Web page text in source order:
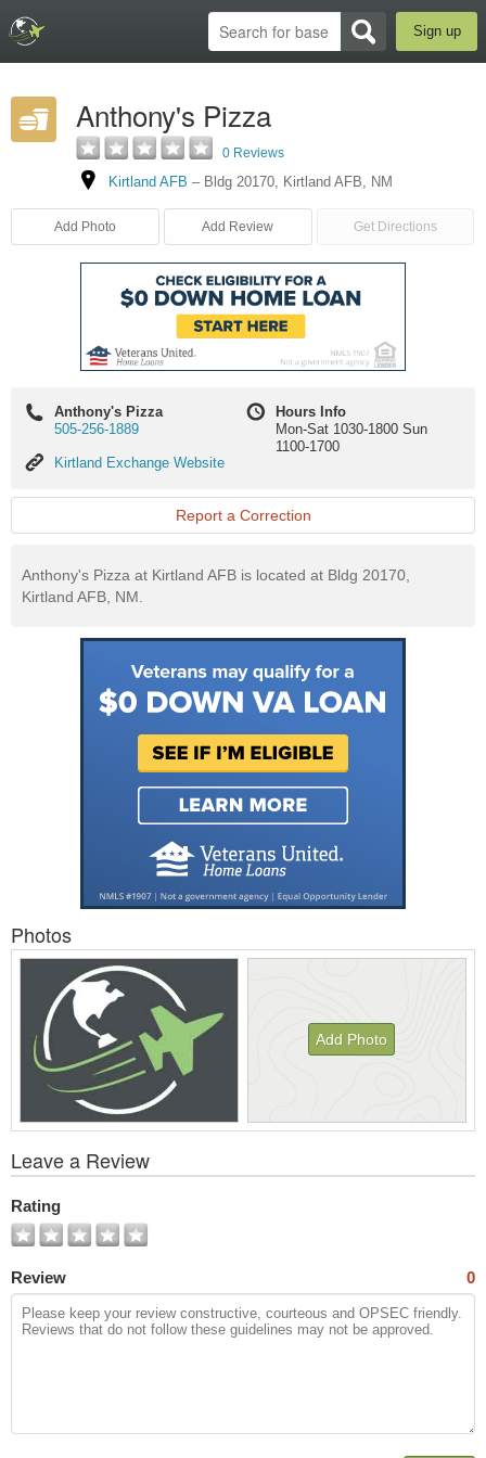
Sign up
Anthony's Pizza
0 Reviews
Kirtland AFB – Bldg 20170, Kirtland AFB, NM
Add Photo Add Review Get Directions
Anthony's Pizza
505-256-1889
Kirtland
Website
Kirtland Exchange Website
Hours Info
Mon-Sat 1030-1800 Sun
1100-1700
Report a Correction
Anthony's Pizza at Kirtland AFB is located at Bldg 20170,
Kirtland AFB, NM.
Photos
Add Photo
All
Photos
Leave a Review
Rating
Review 0